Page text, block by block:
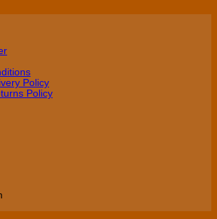
Policy
Policy